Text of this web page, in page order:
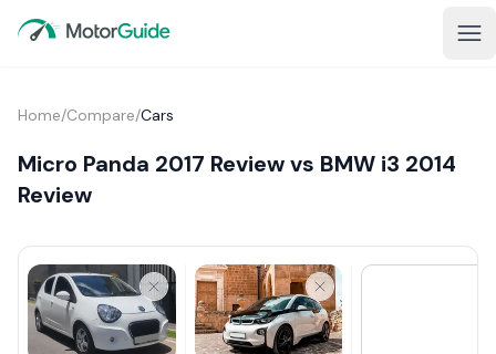
Home/Compare/Cars
Micro Panda 2017 Review vs BMW i3 2014
Review